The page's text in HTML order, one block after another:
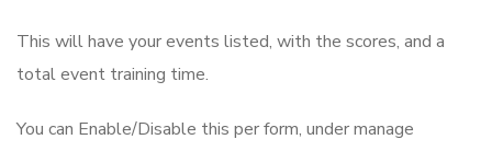
This will have your events listed, with the scores, and a
total event training time.
You can Enable/Disable this per form, under manage